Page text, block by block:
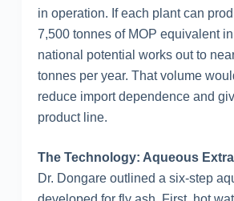
in operation. If each plant can
7,500 tonnes of MOP equivalent
national potential works out to
tonnes per year. That volume
reduce import dependence and
product line.
The Technology: Aqueous
Dr. Dongare outlined a six-step